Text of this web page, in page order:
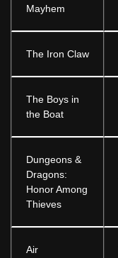
Mayhem
The Iron Claw
The Boys in
the Boat
Dungeons &
Dragons:
Honor Among
Thieves
Air